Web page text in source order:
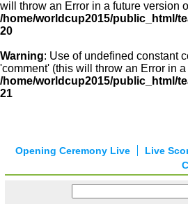
will throw an Error in a future version
/home/worldcup2015/public_html/
20
Warning: Use of undefined constant
'comment' (this will throw an Error in
/home/worldcup2015/public_html/
21
Live
Opening Ceremony Live